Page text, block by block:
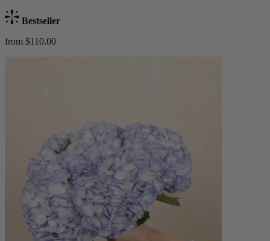
Bestseller
from $110.00